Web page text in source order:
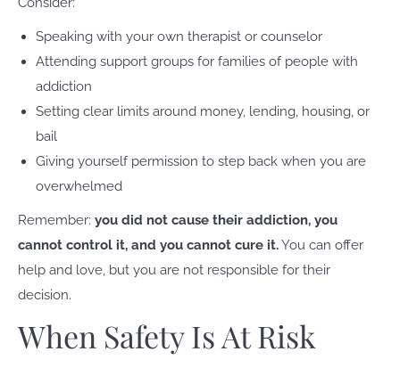
Speaking with your own therapist or counselor
Attending support groups for families of people with
addiction
Setting clear limits around money, lending, housing, or
bail
Giving yourself permission to step back when you are
overwhelmed
Remember: you did not cause their addiction, you
cannot control it, and you cannot cure it.You can offer
help and love, but you are not responsible for their
decision.
When Safety Is At Risk